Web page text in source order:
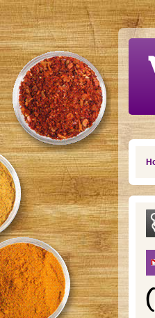
Skip to main content